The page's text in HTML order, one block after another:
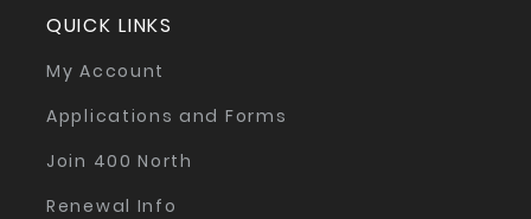
QUICK LINKS
My Account
Applications and Forms
Join 400 North
Renewal Info